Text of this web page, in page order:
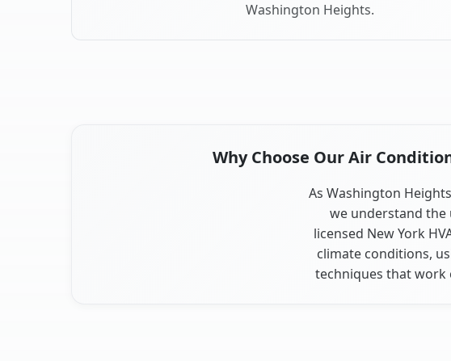
Washington Heights.
Why Choose Our Air
As Washington
we understand the
licensed New York
climate conditions,
techniques that work